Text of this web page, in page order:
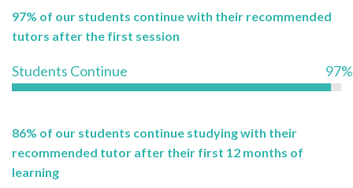
97% of our students continue with their recommended
tutors after the first session
Students Continue 97%
86% of our students continue studying with their
recommended tutor after their first 12 months of
learning